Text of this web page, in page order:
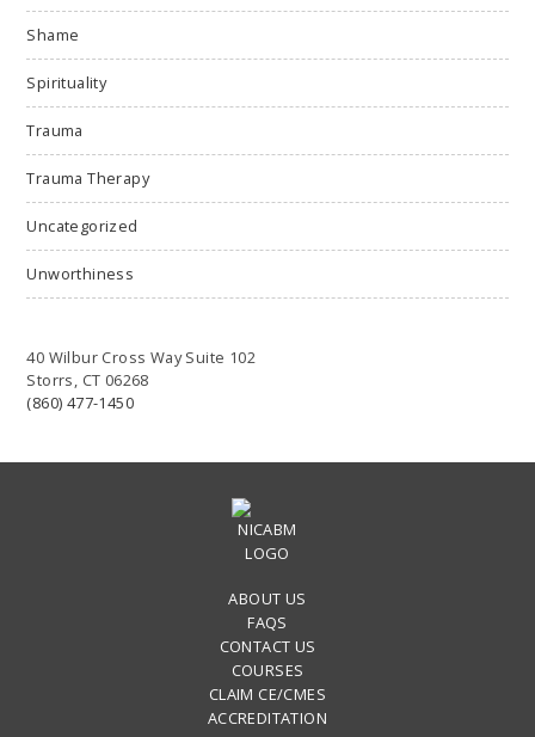
Shame
Spirituality
Trauma
Trauma Therapy
Uncategorized
Unworthiness
40 Wilbur Cross Way Suite 102
Storrs, CT 06268
(860) 477-1450
ABOUT US
FAQS
CONTACT US
COURSES
CLAIM CE/CMES
ACCREDITATION